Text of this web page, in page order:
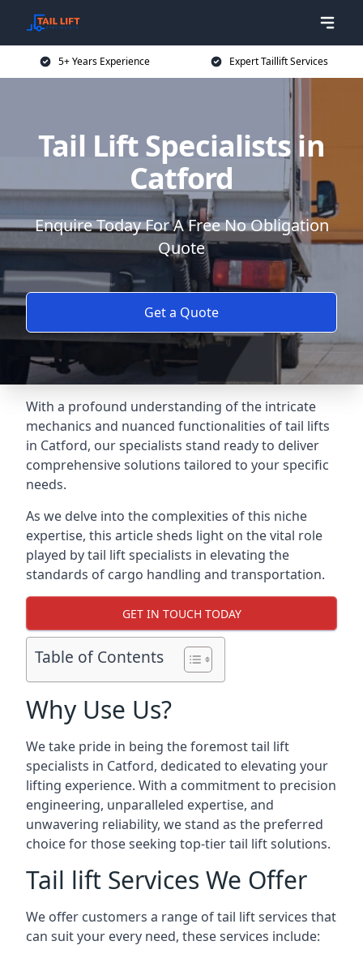
5+ Years Experience Expert Taillift Services
Tail Lift Specialists in
Catford
Enquire Today For A Free No Obligation
Quote
Get a Quote
With a profound understanding of the intricate
mechanics and nuanced functionalities of tail lifts
in Catford, our specialists stand ready to deliver
comprehensive solutions tailored to your specific
needs.
As we delve into the complexities of this niche
expertise, this article sheds light on the vital role
played by tail lift specialists in elevating the
standards of cargo handling and transportation.
GET IN TOUCH TODAY
Table of Contents
Why Use Us?
We take pride in being the foremost tail lift
specialists in Catford, dedicated to elevating your
lifting experience. With a commitment to precision
engineering, unparalleled expertise, and
unwavering reliability, we stand as the preferred
choice for those seeking top-tier tail lift solutions.
Tail lift Services We Offer
We offer customers a range of tail lift services that
can suit your every need, these services include: